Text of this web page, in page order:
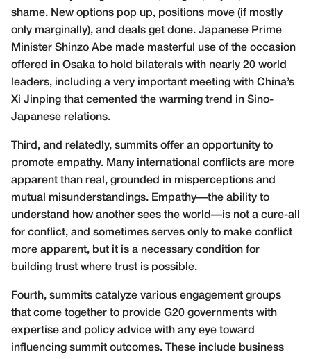
shame. New options pop up, positions move (if mostly
only marginally), and deals get done. Japanese Prime
Minister Shinzo Abe made masterful use of the occasion
offered in Osaka to hold bilaterals with nearly 20 world
leaders, including a very important meeting with China’s
Xi Jinping that cemented the warming trend in Sino-
Japanese relations.
Third, and relatedly, summits offer an opportunity to
promote empathy. Many international conflicts are more
apparent than real, grounded in misperceptions and
mutual misunderstandings. Empathy—the ability to
understand how another sees the world—is not a cure-all
for conflict, and sometimes serves only to make conflict
more apparent, but it is a necessary condition for
building trust where trust is possible.
Fourth, summits catalyze various engagement groups
that come together to provide G20 governments with
expertise and policy advice with any eye toward
influencing summit outcomes. These include business